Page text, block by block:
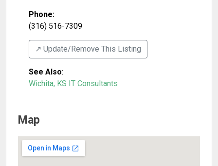
Phone:
(316) 516-7309
↗️ Update/Remove This Listing
See Also:
Wichita, KS IT Consultants
Map